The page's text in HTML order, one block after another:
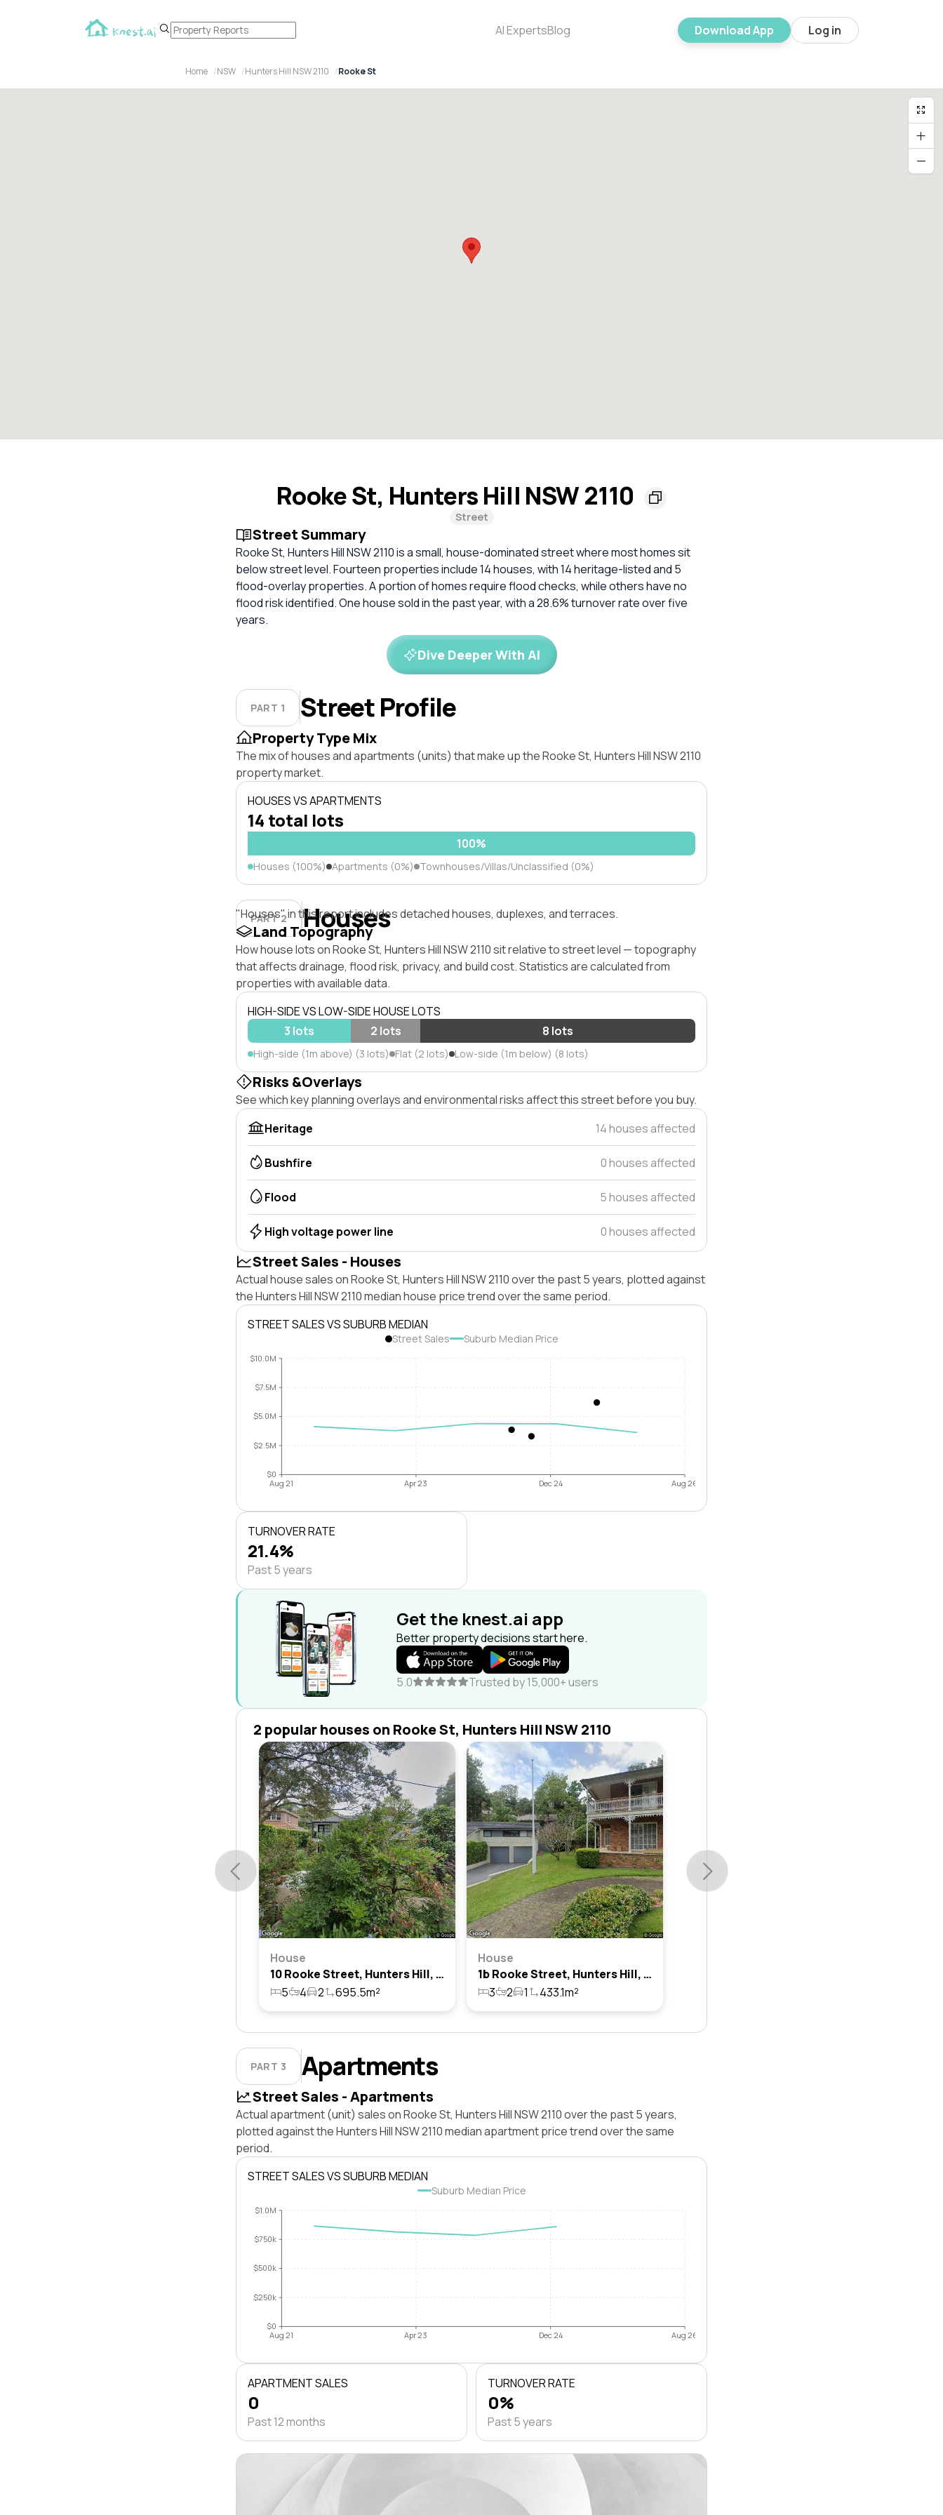
AI ExpertsBlog Download App Log in
Home NSW Hunters Hill NSW 2110 Rooke St
Rooke St, Hunters Hill NSW 2110
Street
Street Summary
Rooke St, Hunters Hill NSW 2110 is a small, house-dominated street where most homes sit
below street level. Fourteen properties include 14 houses, with 14 heritage-listed and 5
flood-overlay properties. A portion of homes require flood checks, while others have no
flood risk identified. One house sold in the past year, with a 28.6% turnover rate over five
years.
Dive Deeper With AI
PART 1 Street Profile
Property Type Mix
The mix of houses and apartments (units) that make up the Rooke St, Hunters Hill NSW 2110
property market.
HOUSES VS APARTMENTS
14 total lots
100%
Houses (100%) Apartments (0%) Townhouses/Villas/Unclassified (0%)
PART 2 Houses
"Houses" in this report includes detached houses, duplexes, and terraces.
Land Topography
How house lots on Rooke St, Hunters Hill NSW 2110 sit relative to street level — topography
that affects drainage, flood risk, privacy, and build cost. Statistics are calculated from
properties with available data.
HIGH-SIDE VS LOW-SIDE HOUSE LOTS
3 lots
2 lots 8 lots
High-side (1m above) (3 lots) Flat (2 lots) Low-side (1m below) (8 lots)
Risks &Overlays
See which key planning overlays and environmental risks affect this street before you buy.
Heritage
14 houses affected
Bushfire 0 houses affected
Flood 5 houses affected
High voltage power line 0 houses affected
Street Sales - Houses
Actual house sales on Rooke St, Hunters Hill NSW 2110 over the past 5 years, plotted against
the Hunters Hill NSW 2110 median house price trend over the same period.
STREET SALES VS SUBURB MEDIAN
Street Sales Suburb Median Price
$0
$2.5M
$5.0M
$7.5M
$10.0M
Aug 21 Apr 23 Dec 24 Aug 26
TURNOVER RATE
21.4%
Past 5 years
Get the knest.ai app
Better property decisions start here.
5.0 Trusted by 15,000+ users
2 popular houses on Rooke St, Hunters Hill NSW 2110
House
10 Rooke Street, Hunters Hill, Nsw 2110
5
4 2 695.5m²
House
1b Rooke Street, Hunters Hill, Nsw 2110
3
2 1 433.1m²
PART 3 Apartments
Street Sales - Apartments
Actual apartment (unit) sales on Rooke St, Hunters Hill NSW 2110 over the past 5 years,
plotted against the Hunters Hill NSW 2110 median apartment price trend over the same
period.
STREET SALES VS SUBURB MEDIAN
Suburb Median Price
$0
$250k
$500k
$750k
$1.0M
Aug 21 Apr 23 Dec 24 Aug 26
APARTMENT SALES
0
Past 12 months
TURNOVER RATE
0%
Past 5 years